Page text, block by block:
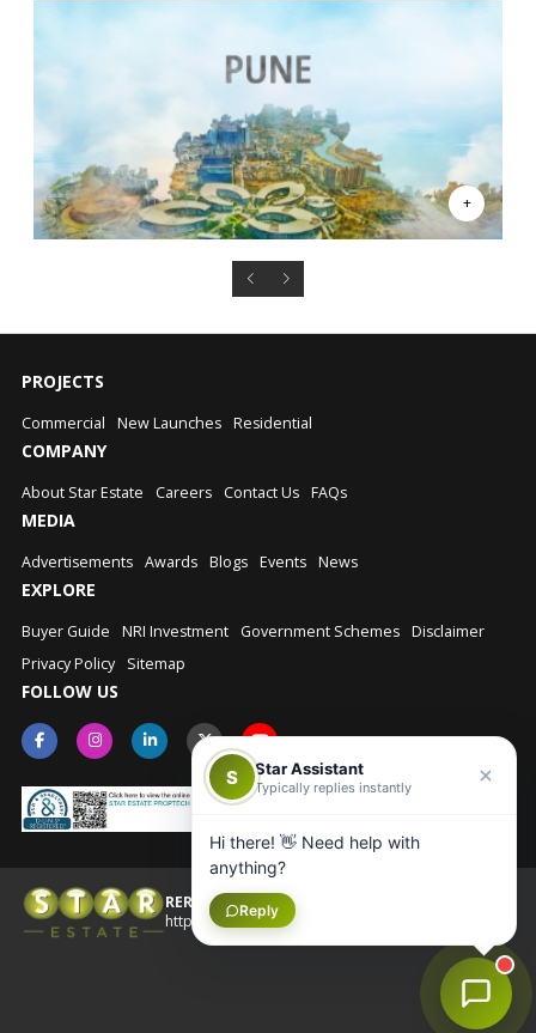
PROJECTS
Commercial New Launches Residential
COMPANY
About Star Estate Careers Contact Us FAQs
MEDIA
Advertisements Awards Blogs Events News
EXPLORE
Buyer Guide NRI Investment Government Schemes Disclaimer
Privacy Policy
Sitemap
FOLLOW US
RERA No.: UPRERAAGT10202
https://up-rera.in/Agents
S Star Assistant
Typically replies instantly
Hi there! 👋 Need help with
anything?
Reply